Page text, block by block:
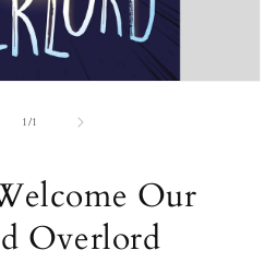
1/
of1
Our
Overlord